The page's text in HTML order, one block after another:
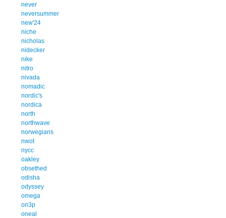
never
neversummer
new'24
niche
nicholas
nidecker
nike
nitro
nivada
nomadic
nordic's
nordica
north
northwave
norwegians
nwot
nycc
oakley
obsethed
odisha
odyssey
omega
on3p
oneal